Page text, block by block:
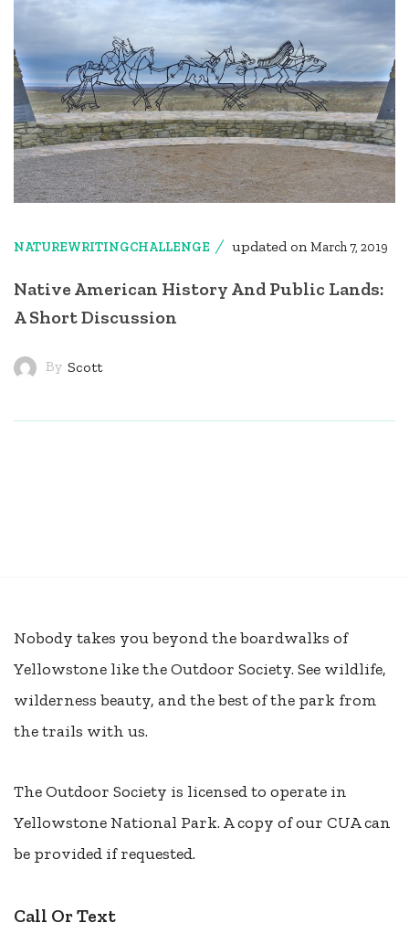
NATUREWRITINGCHALLENGE updated on March 7, 2019
Native American History And Public Lands:
A Short Discussion
By Scott
Nobody takes you beyond the boardwalks of
Yellowstone like the Outdoor Society. See wildlife,
wilderness beauty, and the best of the park from
the trails with us.
The Outdoor Society is licensed to operate in
Yellowstone National Park. A copy of our CUA can
be provided if requested.
Call Or Text